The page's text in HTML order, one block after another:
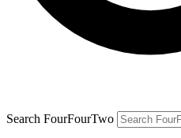
Search FourFourTwo